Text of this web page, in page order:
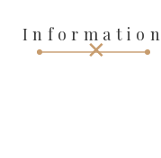
Information